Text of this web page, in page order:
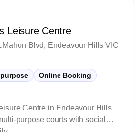
Leisure Centre
Blvd, Endeavour Hills VIC
Online Booking
Centre in Endeavour Hills
purpose courts with social